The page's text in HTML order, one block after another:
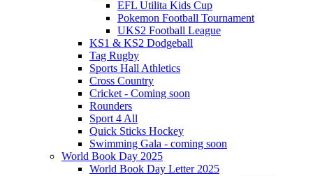
EFL Utilita Kids Cup
Pokemon Football Tournament
UKS2 Football League
KS1 & KS2 Dodgeball
Tag Rugby
Sports Hall Athletics
Cross Country
Cricket - Coming soon
Rounders
Sport 4 All
Quick Sticks Hockey
Swimming Gala - coming soon
World Book Day 2025
World Book Day Letter 2025